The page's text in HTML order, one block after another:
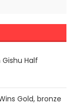
Half
Gold, bronze